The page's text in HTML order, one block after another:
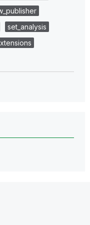
set_analysis